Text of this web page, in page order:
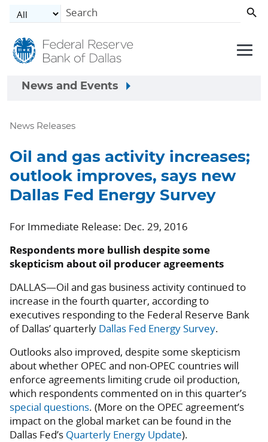
Skip to main content
News and Events
News Releases
Oil and gas activity increases;
outlook improves, says new
Dallas Fed Energy Survey
For Immediate Release: Dec. 29, 2016
Respondents more bullish despite some
skepticism about oil producer agreements
DALLAS—Oil and gas business activity continued to
increase in the fourth quarter, according to
executives responding to the Federal Reserve Bank
of Dallas’ quarterly Dallas Fed Energy Survey.
Outlooks also improved, despite some skepticism
about whether OPEC and non-OPEC countries will
enforce agreements limiting crude oil production,
which respondents commented on in this quarter’s
special questions. (More on the OPEC agreement’s
impact on the global market can be found in the
Dallas Fed’s Quarterly Energy Update).